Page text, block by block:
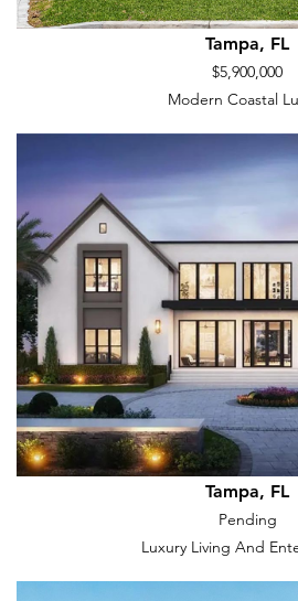
Tampa, FL
$5,900,000
Modern Coastal
Tampa, FL
Pending
Luxury Living And